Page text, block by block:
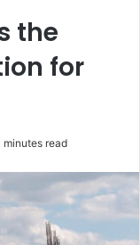
the
for
minutes read